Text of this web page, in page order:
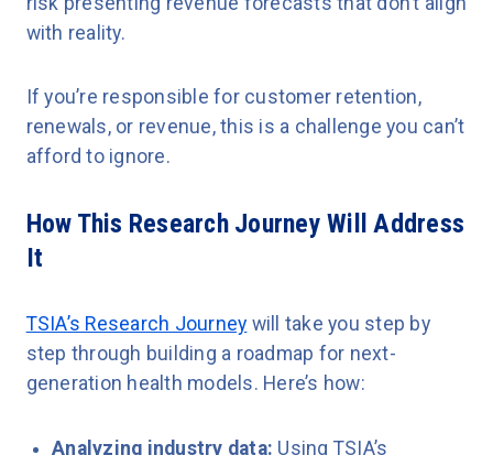
with reality.
If you’re responsible for customer retention,
renewals, or revenue, this is a challenge you can’t
afford to ignore.
How This Research Journey Will Address
It
TSIA’s Research Journey will take you step by
step through building a roadmap for next-
generation health models. Here’s how:
Analyzing industry data: Using TSIA’s